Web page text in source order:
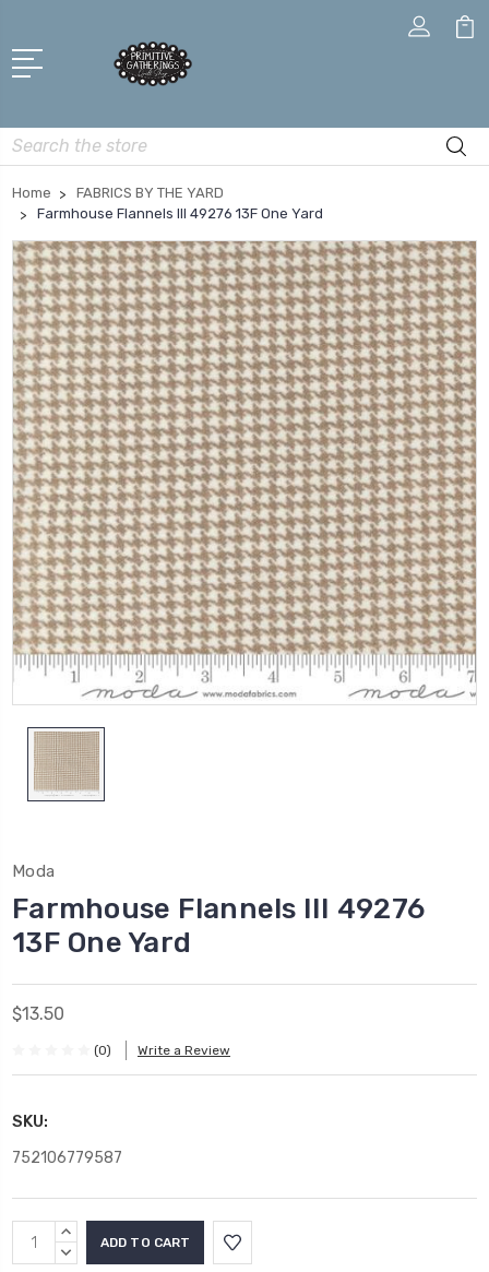
Search
Home
FABRICS BY THE YARD
Farmhouse Flannels III 49276 13F One Yard
Moda
Farmhouse Flannels III 49276
13F One Yard
$13.50
(0) Write a Review
SKU:
752106779587
Current
Stock:
INCREASE
QUANTITY:
DECREASE